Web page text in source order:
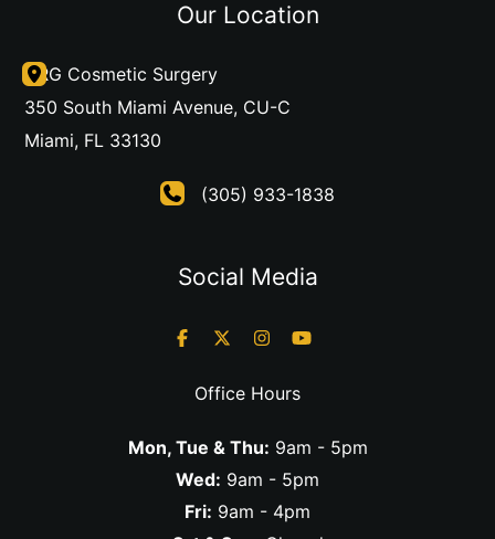
Our Location
DRG Cosmetic Surgery
350 South Miami Avenue, CU-C
Miami, FL 33130
(305) 933-1838
Social Media
Office Hours
Mon, Tue & Thu: 9am - 5pm
Wed: 9am - 5pm
Fri: 9am - 4pm